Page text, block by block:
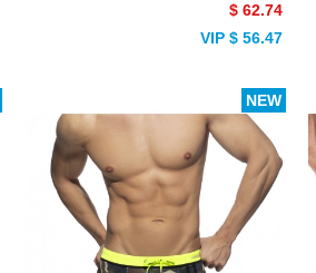
$ 62.74
VIP $ 56.47
NEW